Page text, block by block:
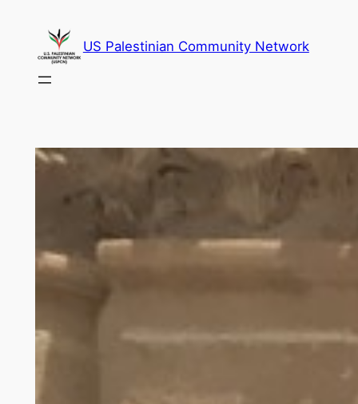
content
US Palestinian Community Network